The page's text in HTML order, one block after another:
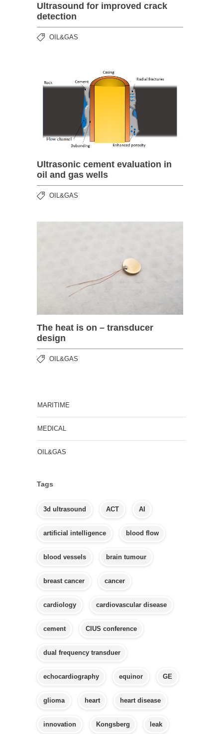
Ultrasound for improved crack
detection
OIL&GAS
Ultrasonic cement evaluation in
oil and gas wells
OIL&GAS
The heat is on – transducer
design
OIL&GAS
MARITIME
MEDICAL
OIL&GAS
Tags
3d ultrasound ACT AI
artificial intelligence blood flow
blood vessels brain tumour
breast cancer cancer
cardiology cardiovascular disease
cement CIUS conference
dual frequency transduer
echocardiography equinor GE
glioma heart heart disease
innovation Kongsberg leak